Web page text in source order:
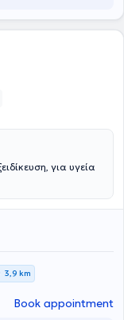
για υγεία
3,9 km
Book appointment